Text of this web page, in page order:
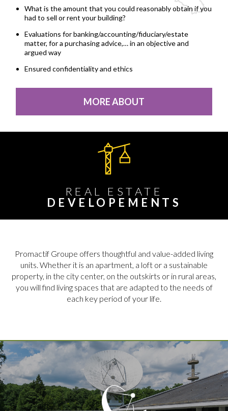
What is the amount that you could reasonably obtain if you
had to sell or rent your building?
Evaluations for banking/accounting/fiduciary/estate
matter, for a purchasing advice,… in an objective and
argued way
Ensured confidentiality and ethics
MORE ABOUT
REAL ESTATE
DEVELOPEMENTS
Promactif Groupe offers thoughtful and value-added living
units. Whether it is an apartment, a loft or a sustainable
property, in the city center, on the outskirts or in rural areas,
you will find living spaces that are adapted to the needs of
each key period of your life.